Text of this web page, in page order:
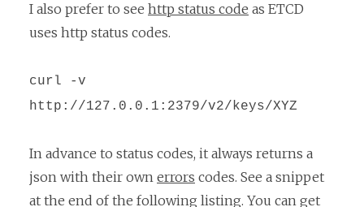
I also prefer to see http status code as ETCD
uses http status codes.
curl -v
http://127.0.0.1:2379/v2/keys/XYZ
In advance to status codes, it always returns a
json with their own errors codes. See a snippet
at the end of the following listing. You can get